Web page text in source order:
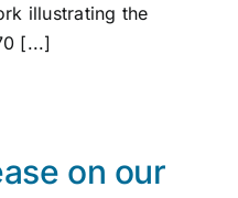
illustrating the
[...]
on our